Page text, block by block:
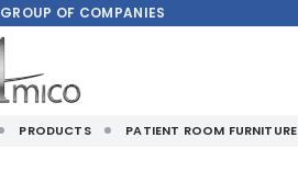
GROUP OF COMPANIES
PRODUCTS PATIENT ROOM FURNITURE